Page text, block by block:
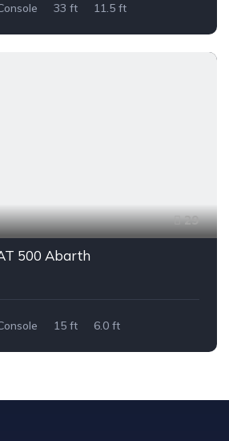
33 ft
11.5 ft
29
500 Abarth
15 ft
6.0 ft